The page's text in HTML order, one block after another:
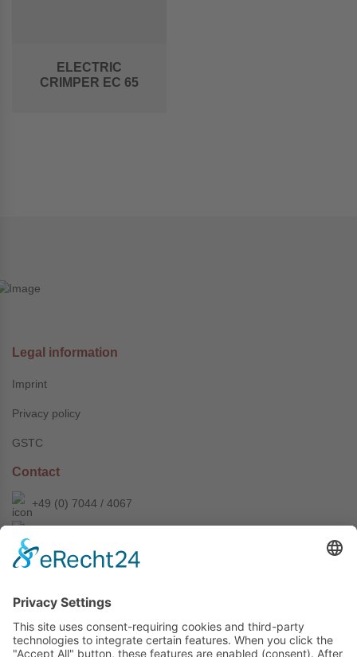
ELECTRIC
CRIMPER EC 65
Legal information
Imprint
Privacy policy
GSTC
Contact
+49 (0) 7044 / 4067
Siemensstr. 2
Copyright © Prechter + Renner GmbH, 2024